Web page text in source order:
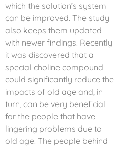
which the solution’s system
can be improved. The study
also keeps them updated
with newer findings. Recently
it was discovered that a
special choline compound
could significantly reduce the
impacts of old age and, in
turn, can be very beneficial
for the people that have
lingering problems due to
old age. The people behind